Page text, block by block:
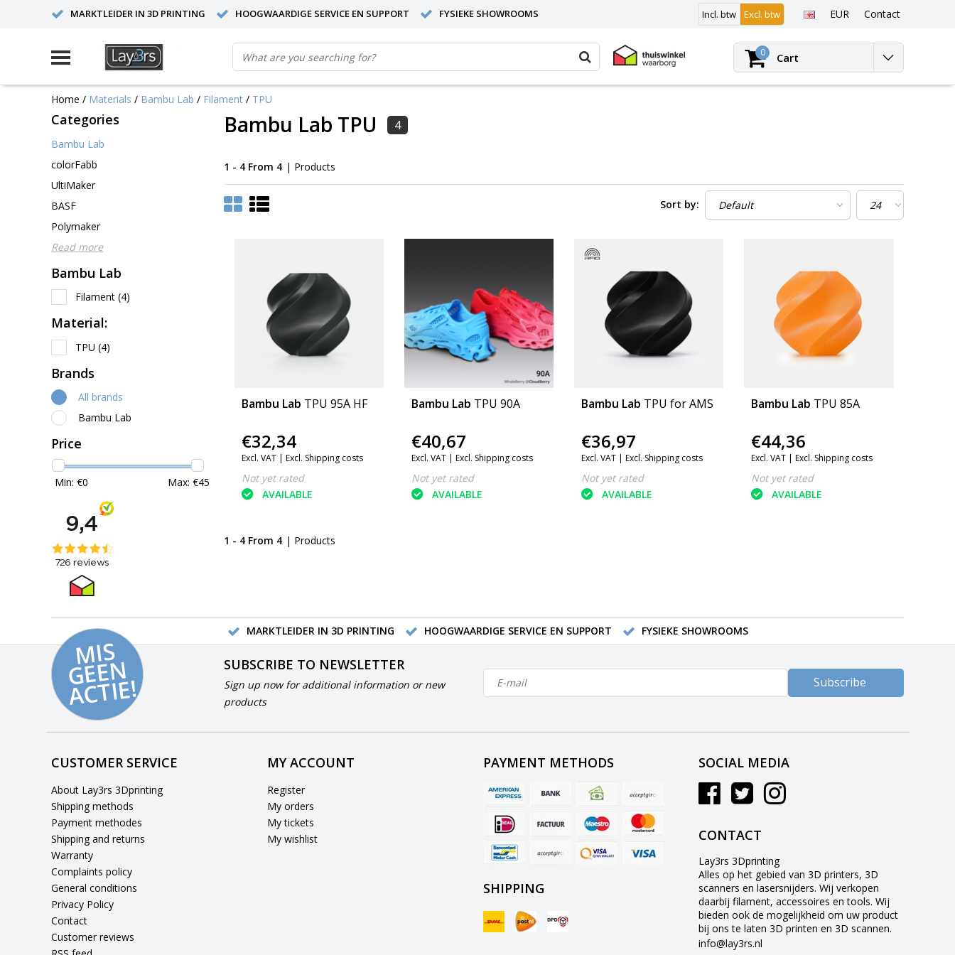
MARKTLEIDER IN 3D PRINTING HOOGWAARDIGE SERVICE EN SUPPORT FYSIEKE SHOWROOMS Incl. btw Excl. btw EUR Contact
Login
0 Cart
Home / Materials / Bambu Lab / Filament / TPU
Categories
Bambu Lab
colorFabb
UltiMaker
BASF
Polymaker
Read more
Bambu Lab
Filament (4)
Material:
TPU (4)
Brands
All brands
Bambu Lab
Price
Min: €0 Max: €45
Bambu Lab TPU 4
1 - 4 From 4 | Products
Sort by:
Bambu Lab TPU 95A HF
€32,34
Excl. VAT | Excl. Shipping costs
Not yet rated
AVAILABLE
Bambu Lab TPU 90A
€40,67
Excl. VAT | Excl. Shipping costs
Not yet rated
AVAILABLE
Bambu Lab TPU for AMS
€36,97
Excl. VAT | Excl. Shipping costs
Not yet rated
AVAILABLE
Bambu Lab TPU 85A
€44,36
Excl. VAT |Excl. Shipping costs
Not yet rated
AVAILABLE
1 - 4 From 4 | Products
MARKTLEIDER IN 3D PRINTING HOOGWAARDIGE SERVICE EN SUPPORT FYSIEKE SHOWROOMS
MI
S
G
E
E
N
A
C
TI
E!
SUBSCRIBE TO NEWSLETTER
Sign up now for additional information or new
products
Subscribe
CUSTOMER SERVICE
About Lay3rs 3Dprinting
Shipping methods
Payment methodes
Shipping and returns
Warranty
Complaints policy
General conditions
Privacy Policy
Contact
Customer reviews
MY ACCOUNT
Register
My orders
My tickets
My wishlist
PAYMENT METHODS
SHIPPING
SOCIAL MEDIA
CONTACT
Lay3rs 3Dprinting
Alles op het gebied van 3D printers, 3D
scanners en lasersnijders. Wij verkopen
daarbij filament, accessoires en tools. Wij
bieden ook de mogelijkheid om uw product
bij ons te laten 3D printen en 3D scannen.
info@lay3rs.nl